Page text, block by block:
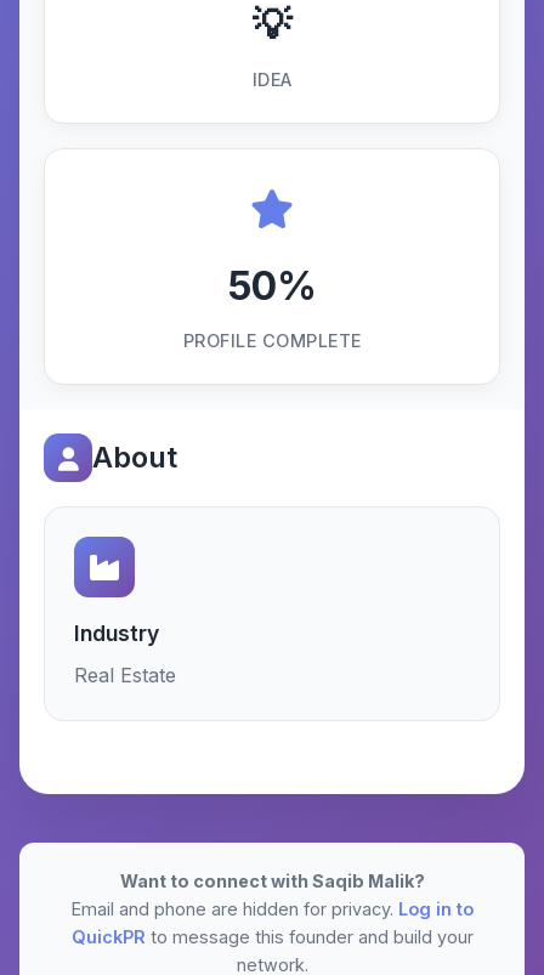
💡
IDEA
50%
PROFILE COMPLETE
About
Industry
Real Estate
Want to connect with Saqib Malik?
Email and phone are hidden for privacy. Log in to
QuickPR to message this founder and build your
network.